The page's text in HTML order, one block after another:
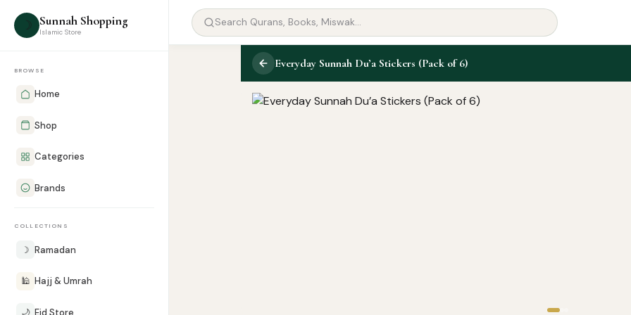
☽ Sunnah Shopping
Islamic Store
BROWSE
Home
Shop
Categories
Brands
COLLECTIONS
☽ Ramadan
🕌 Hajj & Umrah
🌙 Eid Store
Everyday Sunnah Du’a Stickers (Pack of 6)